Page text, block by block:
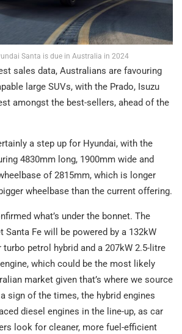
Santa is due in Australia in 2024
sales data, Australians are favouring
large SUVs, with the Prado, Isuzu
amongst the best-sellers, ahead of the
a step up for Hyundai, with the
4830mm long, 1900mm wide and
of 2815mm, which is longer
wheelbase than the current offering.
what’s under the bonnet. The
Santa Fe will be powered by a 132kW
petrol hybrid and a 207kW 2.5-litre
which could be the most likely
market given that’s where we source
sign of the times, the hybrid engines
diesel engines in the line-up, as car
look for cleaner, more fuel-efficient